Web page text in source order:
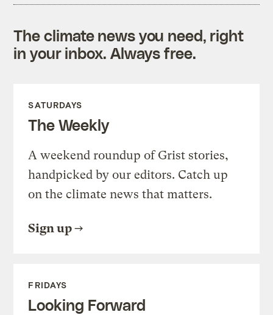
The climate news you need, right
in your inbox. Always free.
SATURDAYS
The Weekly
A weekend roundup of Grist stories,
handpicked by our editors. Catch up
on the climate news that matters.
Sign up
FRIDAYS
Looking Forward